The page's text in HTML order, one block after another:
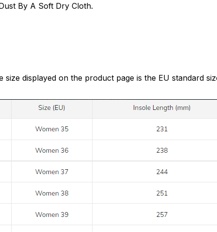
By A Soft Dry Cloth.
size displayed on the product page is the EU standard